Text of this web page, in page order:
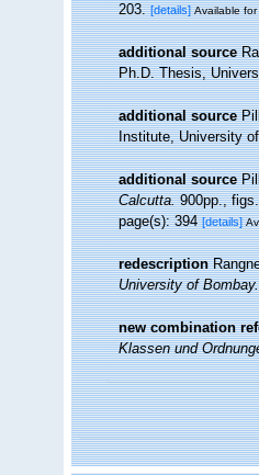
203. [details] Available
additional source
Ph.D. Thesis,
additional source
Institute, University
additional source
Calcutta.900pp.,
page(s): 394[details]
redescription
University of Bombay.
new combination
Klassen und